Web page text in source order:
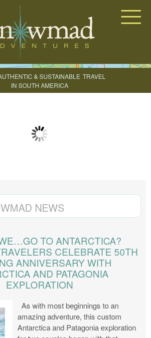
& SUSTAINABLE TRAVEL
IN SOUTH AMERICA
YOUR TRIP
NEWS
TO ANTARCTICA?
CELEBRATE 50TH
ANNIVERSARY WITH
AND PATAGONIA
EXPLORATION
As with most beginnings to an
amazing adventure, this custom
Antarctica and Patagonia exploration